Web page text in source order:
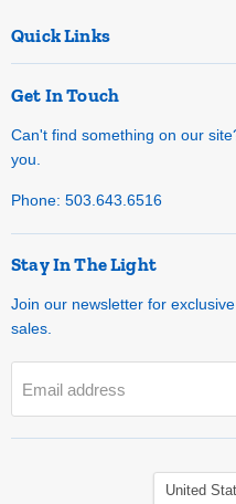
Quick Links
Get In Touch
Can't find something on our
you.
Phone: 503.643.6516
Stay In The Light
Join our newsletter for
sales.
Email address
United